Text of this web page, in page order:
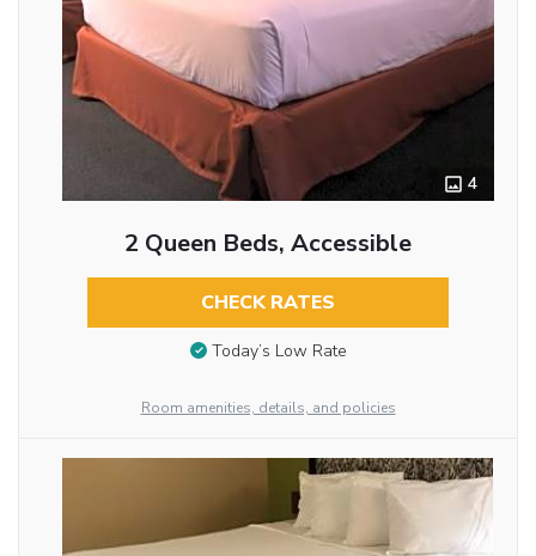
4
2 Queen Beds, Accessible
CHECK RATES
Today’s Low Rate
Room amenities, details, and policies